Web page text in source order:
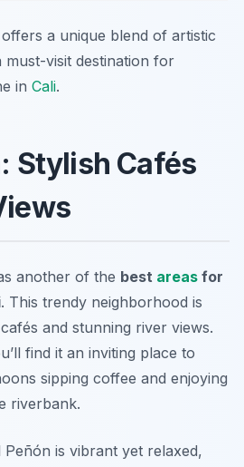
a unique blend of artistic
must-visit destination for
in Cali.
Stylish Cafés
another of the best areas for
. This trendy neighborhood is
and stunning river views.
find it an inviting place to
sipping coffee and enjoying
riverbank.
is vibrant yet relaxed,